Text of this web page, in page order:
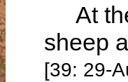
At
sheep
[39: 29-